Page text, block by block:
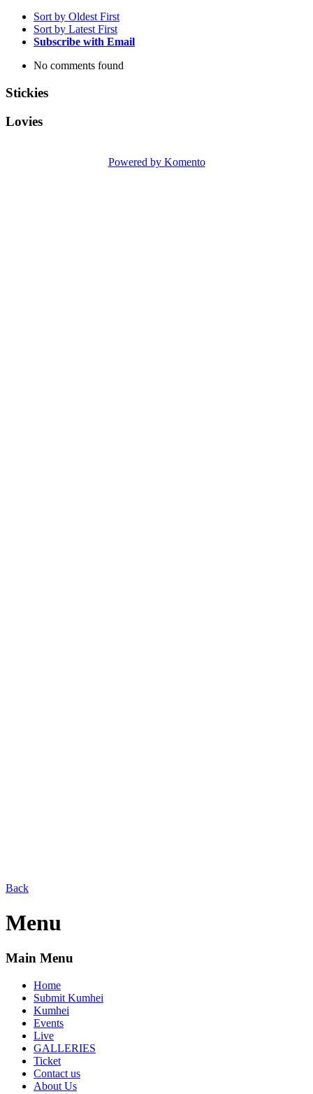
Sort by Oldest First
Sort by Latest First
Subscribe with Email
No comments found
Stickies
Lovies
Powered by Komento
Back
Menu
Main Menu
Home
Submit Kumhei
Kumhei
Events
Live
GALLERIES
Ticket
Contact us
About Us